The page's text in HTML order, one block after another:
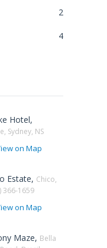
2
4
Hotel,
Sydney, NS‎
on Map
Estate, Chico,
366-1659
on Map
Maze, Bella